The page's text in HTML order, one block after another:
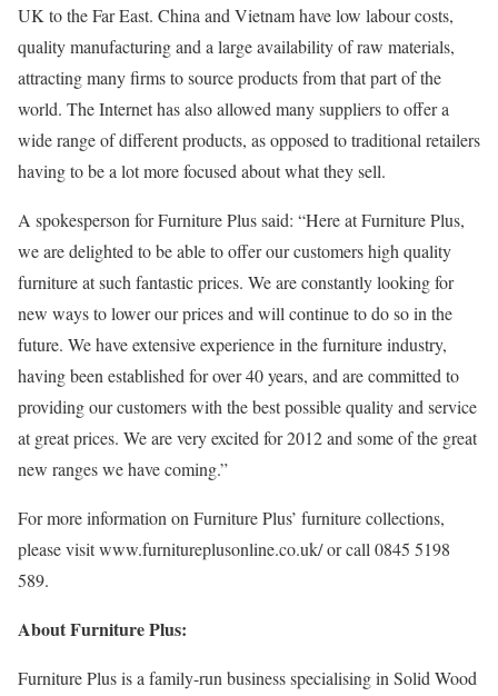
UK to the Far East. China and Vietnam have low labour costs,
quality manufacturing and a large availability of raw materials,
attracting many firms to source products from that part of the
world. The Internet has also allowed many suppliers to offer a
wide range of different products, as opposed to traditional retailers
having to be a lot more focused about what they sell.
A spokesperson for Furniture Plus said: “Here at Furniture Plus,
we are delighted to be able to offer our customers high quality
furniture at such fantastic prices. We are constantly looking for
new ways to lower our prices and will continue to do so in the
future. We have extensive experience in the furniture industry,
having been established for over 40 years, and are committed to
providing our customers with the best possible quality and service
at great prices. We are very excited for 2012 and some of the great
new ranges we have coming.”
For more information on Furniture Plus’ furniture collections,
please visit www.furnitureplusonline.co.uk/ or call 0845 5198
589.
About Furniture Plus:
Furniture Plus is a family-run business specialising in Solid Wood